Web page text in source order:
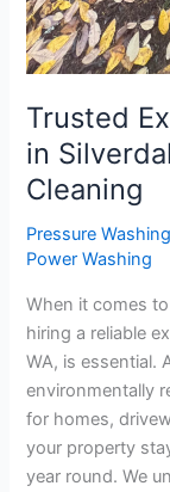
Trusted
in
Cleaning
Pressure Washing
Power Washing
When it comes
hiring a reliable
WA, is essential.
environmentally
for homes,
your property
year round. We